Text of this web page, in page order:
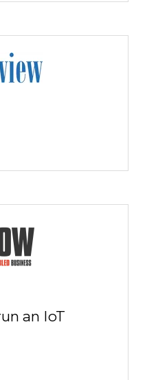
an IoT